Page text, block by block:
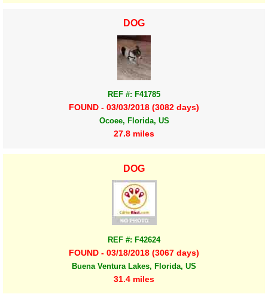
DOG
REF #: F41785
FOUND - 03/03/2018 (3082 days)
Ocoee, Florida, US
27.8 miles
DOG
REF #: F42624
FOUND - 03/18/2018 (3067 days)
Buena Ventura Lakes, Florida, US
31.4 miles